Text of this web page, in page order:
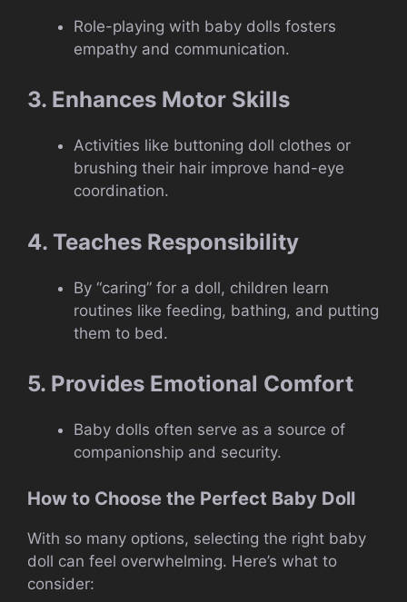
Role-playing with baby dolls fosters
empathy and communication.
3. Enhances Motor Skills
Activities like buttoning doll clothes or
brushing their hair improve hand-eye
coordination.
4. Teaches Responsibility
By “caring” for a doll, children learn
routines like feeding, bathing, and putting
them to bed.
5. Provides Emotional Comfort
Baby dolls often serve as a source of
companionship and security.
How to Choose the Perfect Baby Doll
With so many options, selecting the right baby
doll can feel overwhelming. Here’s what to
consider: